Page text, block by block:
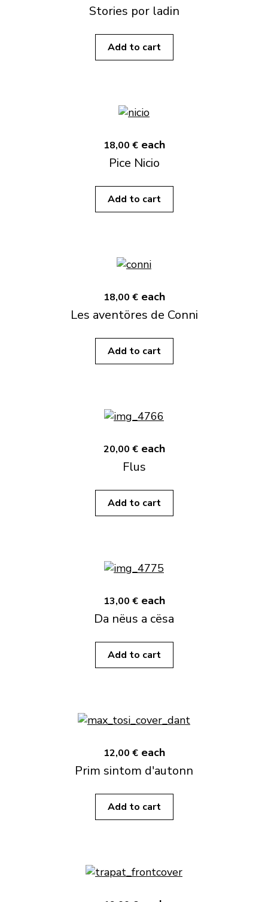
Stories por ladin
Add to cart
18,00 € each
Pice Nicio
Add to cart
18,00 € each
Les aventöres de Conni
Add to cart
20,00 € each
Flus
Add to cart
13,00 € each
Da nëus a cësa
Add to cart
12,00 € each
Prim sintom d'autonn
Add to cart